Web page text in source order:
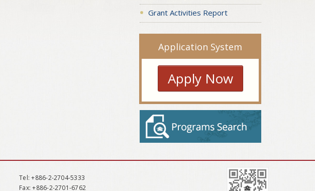
Grant Activities Report
Application System
Apply Now
Tel: +886-2-2704-5333
Fax: +886-2-2701-6762